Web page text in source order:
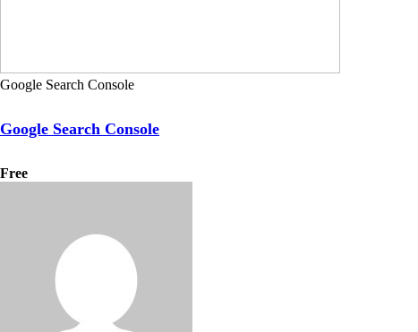
Google Search Console
Google Search Console
Free